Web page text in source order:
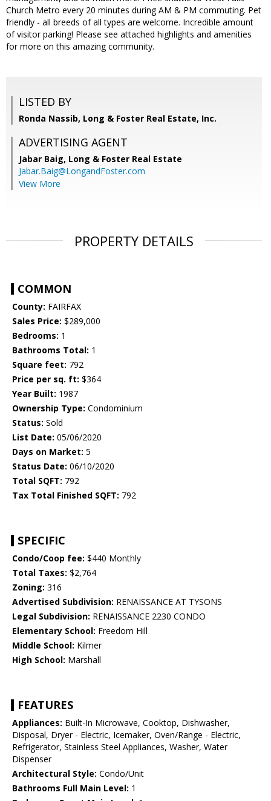
Church Metro every 20 minutes during AM & PM commuting. Pet
friendly - all breeds of all types are welcome. Incredible amount
of visitor parking! Please see attached highlights and amenities
for more on this amazing community.
LISTED BY
Ronda Nassib, Long & Foster Real Estate, Inc.
ADVERTISING AGENT
Jabar Baig, Long & Foster Real Estate
Jabar.Baig@LongandFoster.com
View More
PROPERTY DETAILS
COMMON
County: FAIRFAX
Sales Price: $289,000
Bedrooms: 1
Bathrooms Total: 1
Square feet: 792
Price per sq. ft: $364
Year Built: 1987
Ownership Type: Condominium
Status: Sold
List Date: 05/06/2020
Days on Market: 5
Status Date: 06/10/2020
Total SQFT: 792
Tax Total Finished SQFT: 792
SPECIFIC
Condo/Coop fee: $440 Monthly
Total Taxes: $2,764
Zoning: 316
Advertised Subdivision: RENAISSANCE AT TYSONS
Legal Subdivision: RENAISSANCE 2230 CONDO
Elementary School: Freedom Hill
Middle School: Kilmer
High School: Marshall
FEATURES
Appliances: Built-In Microwave, Cooktop, Dishwasher,
Disposal, Dryer - Electric, Icemaker, Oven/Range - Electric,
Refrigerator, Stainless Steel Appliances, Washer, Water
Dispenser
Architectural Style: Condo/Unit
Bathrooms Full Main Level: 1